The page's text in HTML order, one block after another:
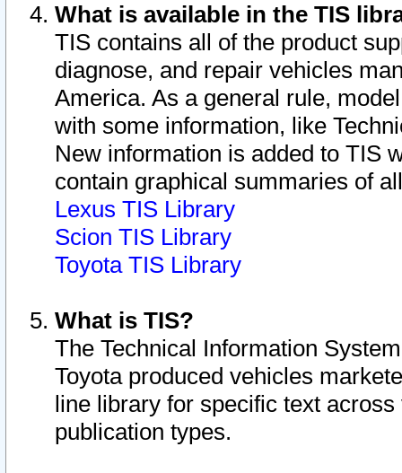
What is available in the TIS
TIS contains all of the product
diagnose, and repair vehicles
America. As a general rule,
with some information, like
New information is added to TIS
contain graphical summaries of
Lexus TIS Library
Scion TIS Library
Toyota TIS Library
What is TIS?
The Technical Information
Toyota produced vehicles
line library for specific text
publication types.